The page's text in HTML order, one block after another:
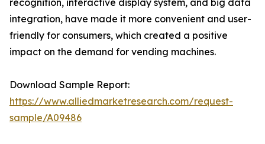
recognition, interactive display system, and big data
integration, have made it more convenient and user-
friendly for consumers, which created a positive
impact on the demand for vending machines.
Download Sample Report:
https://www.alliedmarketresearch.com/request-
sample/A09486